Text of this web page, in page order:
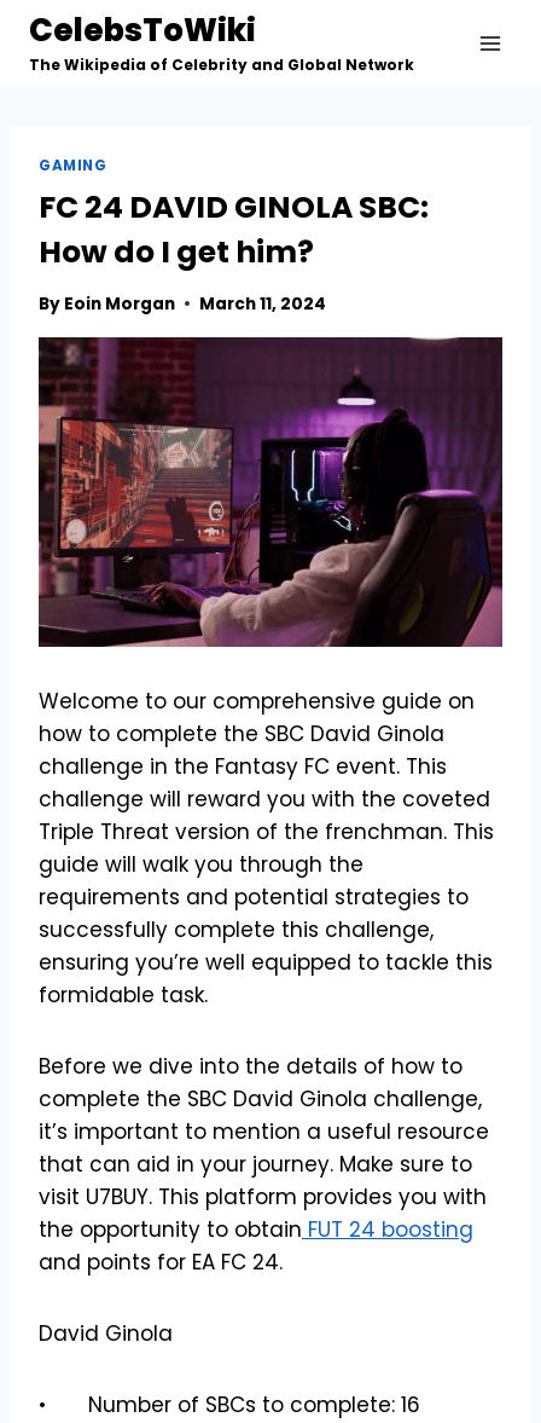
Skip
content
CelebsToWiki
The Wikipedia of Celebrity and Global Network
GAMING
FC 24 DAVID GINOLA SBC:
How do I get him?
By Eoin Morgan March 11, 2024
Welcome to our comprehensive guide on
how to complete the SBC David Ginola
challenge in the Fantasy FC event. This
challenge will reward you with the coveted
Triple Threat version of the frenchman. This
guide will walk you through the
requirements and potential strategies to
successfully complete this challenge,
ensuring you’re well equipped to tackle this
formidable task.
Before we dive into the details of how to
complete the SBC David Ginola challenge,
it’s important to mention a useful resource
that can aid in your journey. Make sure to
visit U7BUY. This platform provides you with
the opportunity to obtain FUT 24 boosting
and points for EA FC 24.
David Ginola
• Number of SBCs to complete: 16